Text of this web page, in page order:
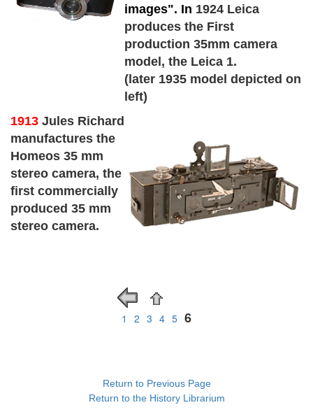
images". In 1924 Leica
produces the First
production 35mm camera
model, the Leica 1.
(later 1935 model depicted on
left)
1913 Jules Richard
manufactures the
Homeos 35 mm
stereo camera, the
first commercially
produced 35 mm
stereo camera.
1 2 3 4 5 6
Return to Previous Page
Return to the History Librarium